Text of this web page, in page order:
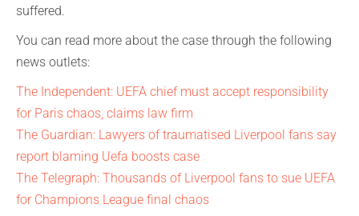
suffered.
You can read more about the case through the following
news outlets:
The Independent: UEFA chief must accept responsibility
for Paris chaos, claims law firm
The Guardian: Lawyers of traumatised Liverpool fans say
report blaming Uefa boosts case
The Telegraph: Thousands of Liverpool fans to sue UEFA
for Champions League final chaos